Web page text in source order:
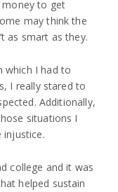
money to get
may think the
as smart as they.
which I had to
I really stared to
Additionally,
situations I
injustice.
college and it was
helped sustain